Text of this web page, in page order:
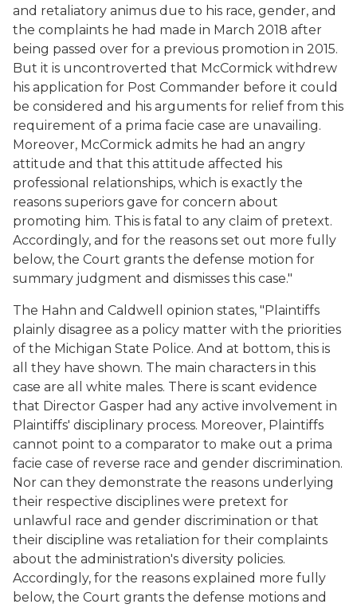
and retaliatory animus due to his race, gender, and
the complaints he had made in March 2018 after
being passed over for a previous promotion in 2015.
But it is uncontroverted that McCormick withdrew
his application for Post Commander before it could
be considered and his arguments for relief from this
requirement of a prima facie case are unavailing.
Moreover, McCormick admits he had an angry
attitude and that this attitude affected his
professional relationships, which is exactly the
reasons superiors gave for concern about
promoting him. This is fatal to any claim of pretext.
Accordingly, and for the reasons set out more fully
below, the Court grants the defense motion for
summary judgment and dismisses this case."
The Hahn and Caldwell opinion states, "Plaintiffs
plainly disagree as a policy matter with the priorities
of the Michigan State Police. And at bottom, this is
all they have shown. The main characters in this
case are all white males. There is scant evidence
that Director Gasper had any active involvement in
Plaintiffs' disciplinary process. Moreover, Plaintiffs
cannot point to a comparator to make out a prima
facie case of reverse race and gender discrimination.
Nor can they demonstrate the reasons underlying
their respective disciplines were pretext for
unlawful race and gender discrimination or that
their discipline was retaliation for their complaints
about the administration's diversity policies.
Accordingly, for the reasons explained more fully
below, the Court grants the defense motions and